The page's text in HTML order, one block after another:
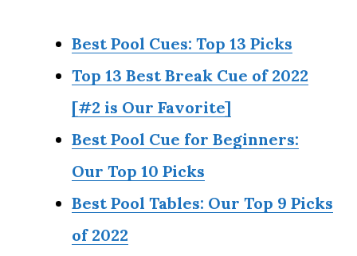
Best Pool Cues: Top 13 Picks
Top 13 Best Break Cue of 2022
[#2 is Our Favorite]
Best Pool Cue for Beginners:
Our Top 10 Picks
Best Pool Tables: Our Top 9 Picks
of 2022